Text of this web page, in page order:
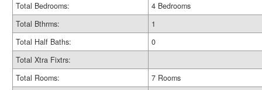
Total Bedrooms:
4 Bedrooms
Total Bthrms:
1
Total Half Baths:
0
Total Xtra Fixtrs:
Total Rooms:
7 Rooms